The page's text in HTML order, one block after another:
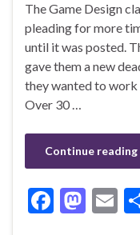
The Game Design
pleading for more
until it was posted.
gave them a new
they wanted to
Over 30 …
Continue reading
F
M E